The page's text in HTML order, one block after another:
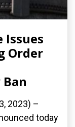
Issues
Order
2023) –
today